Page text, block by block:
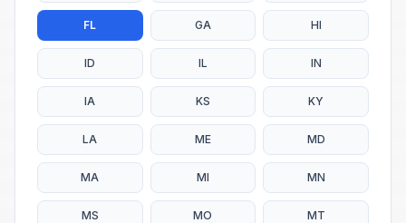
FL GA HI
ID IL IN
IA KS KY
LA ME MD
MA MI MN
MS MO MT